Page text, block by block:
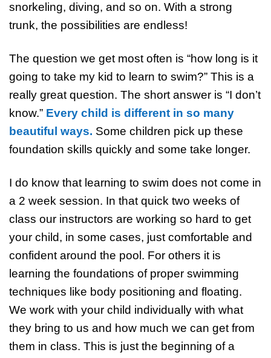
snorkeling, diving, and so on. With a strong
trunk, the possibilities are endless!
The question we get most often is “how long is it
going to take my kid to learn to swim?” This is a
really great question. The short answer is “I don’t
know.” Every child is different in so many
beautiful ways. Some children pick up these
foundation skills quickly and some take longer.
I do know that learning to swim does not come in
a 2 week session. In that quick two weeks of
class our instructors are working so hard to get
your child, in some cases, just comfortable and
confident around the pool. For others it is
learning the foundations of proper swimming
techniques like body positioning and floating.
We work with your child individually with what
they bring to us and how much we can get from
them in class. This is just the beginning of a